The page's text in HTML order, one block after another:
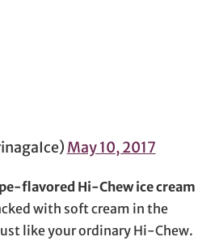
May 10, 2017
flavored Hi-Chew ice cream
with soft cream in the
like your ordinary Hi-Chew.